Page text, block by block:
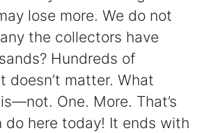
lose more. We do not
the collectors have
Hundreds of
doesn’t matter. What
One. More. That’s
do here today! It ends with